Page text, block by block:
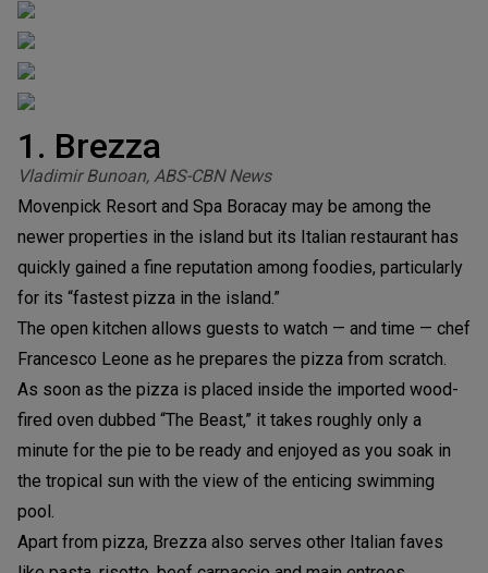
1. Brezza
Vladimir Bunoan, ABS-CBN News
Movenpick Resort and Spa Boracay may be among the
newer properties in the island but its Italian restaurant has
quickly gained a fine reputation among foodies, particularly
for its “fastest pizza in the island.”
The open kitchen allows guests to watch — and time — chef
Francesco Leone as he prepares the pizza from scratch.
As soon as the pizza is placed inside the imported wood-
fired oven dubbed “The Beast,” it takes roughly only a
minute for the pie to be ready and enjoyed as you soak in
the tropical sun with the view of the enticing swimming
pool.
Apart from pizza, Brezza also serves other Italian faves